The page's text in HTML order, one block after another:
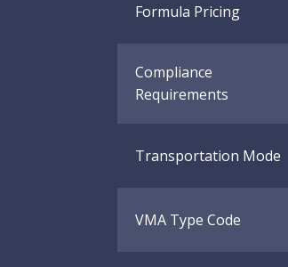
Formula Pricing
Compliance
Requirements
Transportation Mode
VMA Type Code